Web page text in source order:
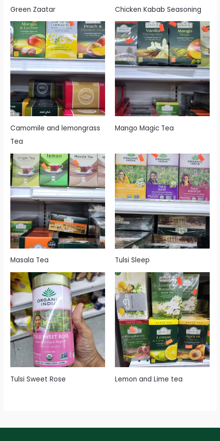
Green Zaatar Chicken Kabab Seasoning
Camomile and lemongrass
Tea
Mango Magic Tea
Masala Tea Tulsi Sleep
Tulsi Sweet Rose Lemon and Lime tea